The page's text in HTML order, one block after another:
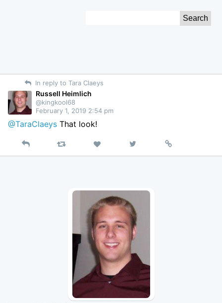
In reply to Tara Claeys
Russell Heimlich
@kingkool68
February 1, 2019 2:54 pm
@TaraClaeys That look!
Reply Retweet Like
on
Permalink